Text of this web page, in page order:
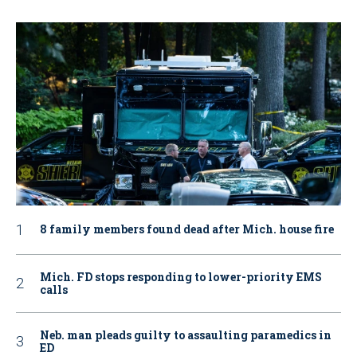
8 family members found dead after Mich. house fire
Mich. FD stops responding to lower-priority EMS
calls
Neb. man pleads guilty to assaulting paramedics in
ED